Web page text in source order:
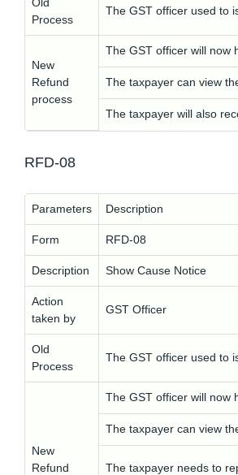
Process
The GST officer used to
New
Refund
process
The GST officer will now
The taxpayer can view
The taxpayer will also
RFD-08
Parameters Description
Form RFD-08
Description Show Cause Notice
Action
taken by
GST Officer
Old
Process
The GST officer used to
New
Refund
The GST officer will now
The taxpayer can view
The taxpayer needs to